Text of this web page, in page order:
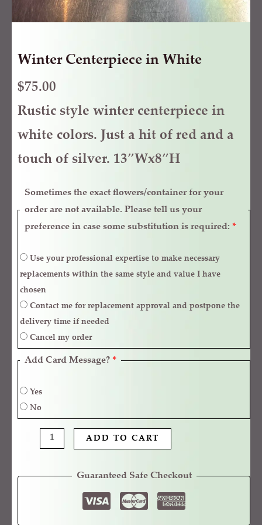
Winter Centerpiece in White
$75.00
Rustic style winter centerpiece in
white colors. Just a hit of red and a
touch of silver. 13″Wx8″H
Sometimes the exact flowers/container for your
order are not available. Please tell us your
preference in case some substitution is required: *
replacements within the same style and value I have
chosen
delivery time if needed
Cancel my order
Add Card Message? *
Yes
No
ADD TO CART
Guaranteed Safe Checkout